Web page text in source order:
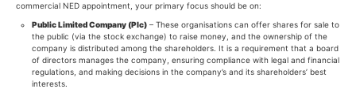
commercial NED appointment, your primary focus should be on:
Public Limited Company (Plc) – These organisations can offer shares for sale to
the public (via the stock exchange) to raise money, and the ownership of the
company is distributed among the shareholders. It is a requirement that a board
of directors manages the company, ensuring compliance with legal and financial
regulations, and making decisions in the company’s and its shareholders’ best
interests.